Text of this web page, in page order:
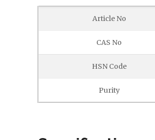
Article No
CAS No
HSN Code
Purity